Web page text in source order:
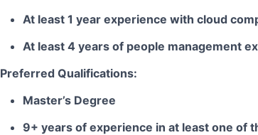
At least 1 year experience with cloud
At least 4 years of people management
Preferred Qualifications:
Master’s Degree
9+ years of experience in at least one of